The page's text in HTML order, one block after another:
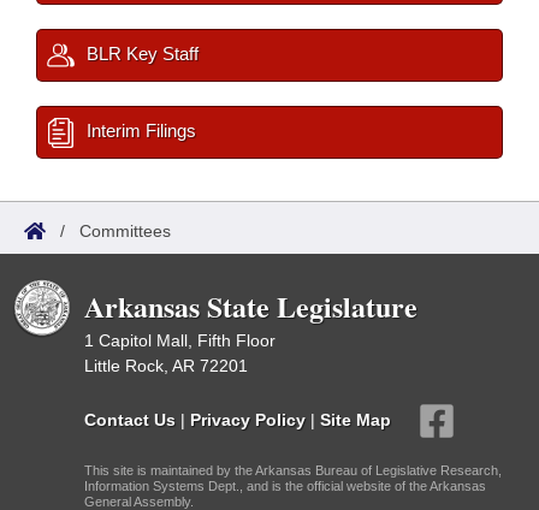
BLR Key Staff
Interim Filings
/ Committees
Arkansas State Legislature
1 Capitol Mall, Fifth Floor
Little Rock, AR 72201
Contact Us | Privacy Policy | Site Map
This site is maintained by the Arkansas Bureau of Legislative Research,
Information Systems Dept., and is the official website of the Arkansas
General Assembly.